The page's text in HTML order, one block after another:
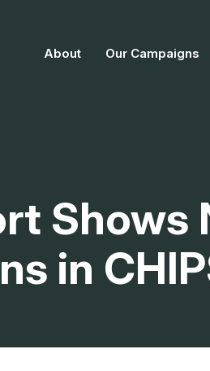
About Our Campaigns
Shows
in